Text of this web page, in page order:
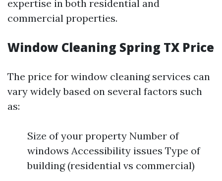
expertise in both residential and
commercial properties.
Window Cleaning Spring TX Price
The price for window cleaning services can
vary widely based on several factors such
as:
Size of your property Number of
windows Accessibility issues Type of
building (residential vs commercial)